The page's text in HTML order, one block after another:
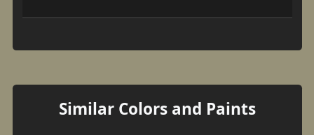
Similar Colors and Paints